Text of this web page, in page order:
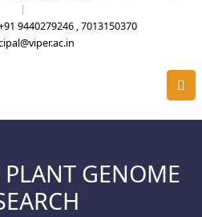
|
9440279246 , 7013150370
PLANT GENOME